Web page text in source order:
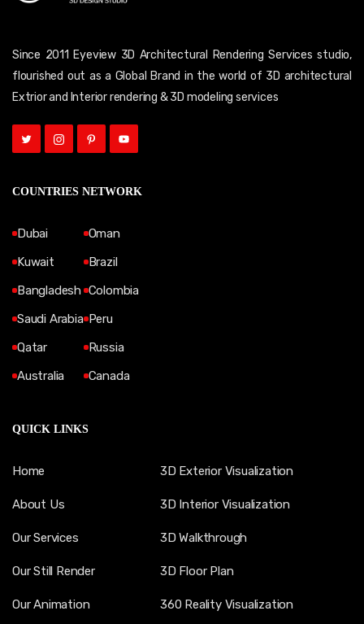
Since 2011 Eyeview 3D Architectural Rendering Services studio,
flourished out as a Global Brand in the world of 3D architectural
Extrior and Interior rendering & 3D modeling services
COUNTRIES NETWORK
Dubai
Kuwait
Bangladesh
Saudi Arabia
Qatar
Australia
Oman
Brazil
Colombia
Peru
Russia
Canada
QUICK LINKS
Home
About Us
Our Services
Our Still Render
Our Animation
3D Exterior Visualization
3D Interior Visualization
3D Walkthrough
3D Floor Plan
360 Reality Visualization